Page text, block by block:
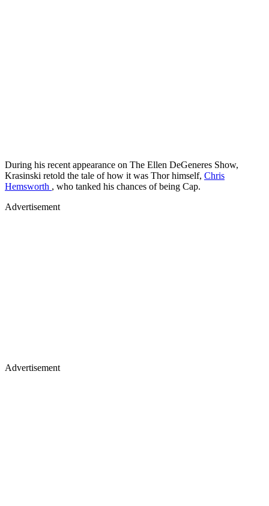
During his recent appearance on The Ellen DeGeneres Show,
Krasinski retold the tale of how it was Thor himself, Chris
Hemsworth , who tanked his chances of being Cap.
Advertisement
Advertisement